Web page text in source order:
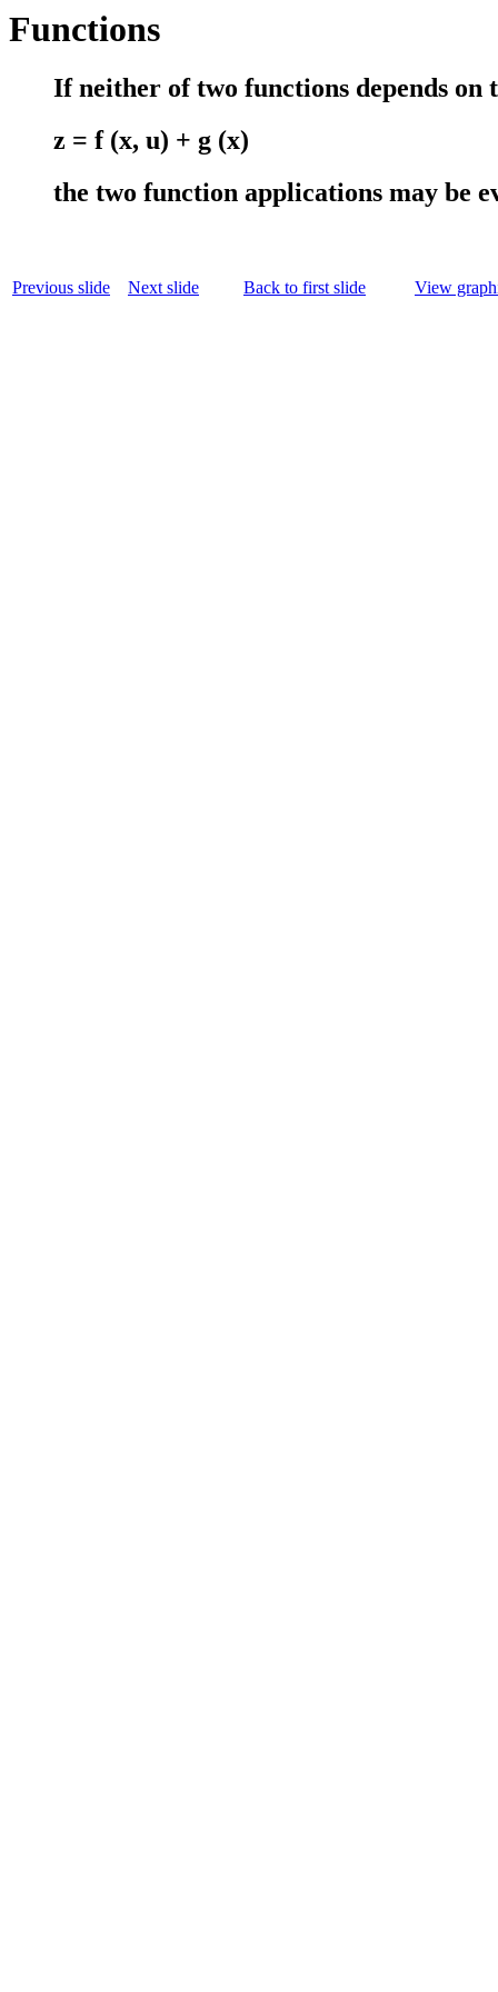
Functions
If neither of two functions depends on
z = f (x, u) + g (x)
the two function applications may be
Previous slide Next slide Back to first slide View